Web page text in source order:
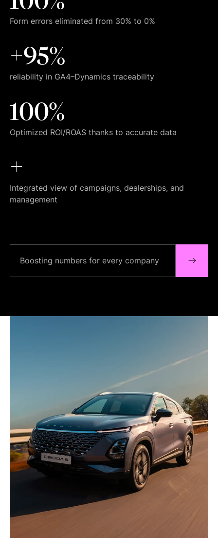
Form errors eliminated from 30% to 0%
+95%
reliability in GA4–Dynamics traceability
100%
Optimized ROI/ROAS thanks to accurate data
+
Integrated view of campaigns, dealerships, and
management
Boosting numbers for every company